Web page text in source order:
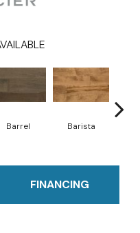
Barrel Barista
FINANCING